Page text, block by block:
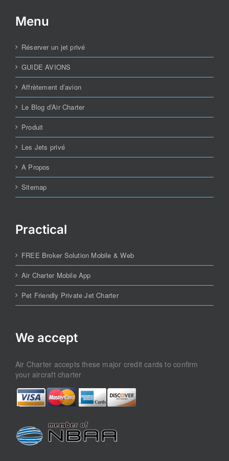
Menu
Réserver un jet privé
GUIDE AVIONS
Affrètement d’avion
Le Blog d’Air Charter
Produit
Les Jets privé
A Propos
Sitemap
Practical
FREE Broker Solution Mobile & Web
Air Charter Mobile App
Pet Friendly Private Jet Charter
We accept
Air Charter accepts these major credit cards to confirm
your aircraft charter